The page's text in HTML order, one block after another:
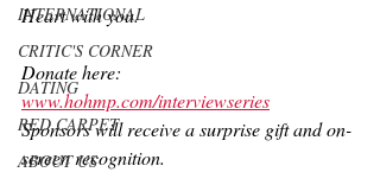
INTERNATIONAL
CRITIC'S CORNER
DATING
RED CARPET
ABOUT US
Heart with you.
Donate here:
www.hohmp.com/interviewseries
Sponsors will receive a surprise gift and on-
screen recognition.